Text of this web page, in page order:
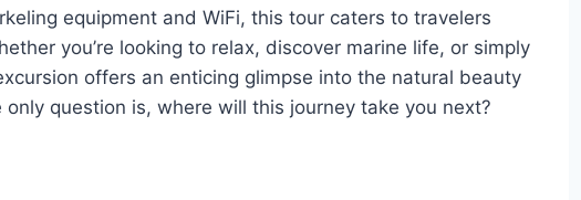
equipment and WiFi, this tour caters to travelers
you’re looking to relax, discover marine life, or simply
offers an enticing glimpse into the natural beauty
question is, where will this journey take you next?